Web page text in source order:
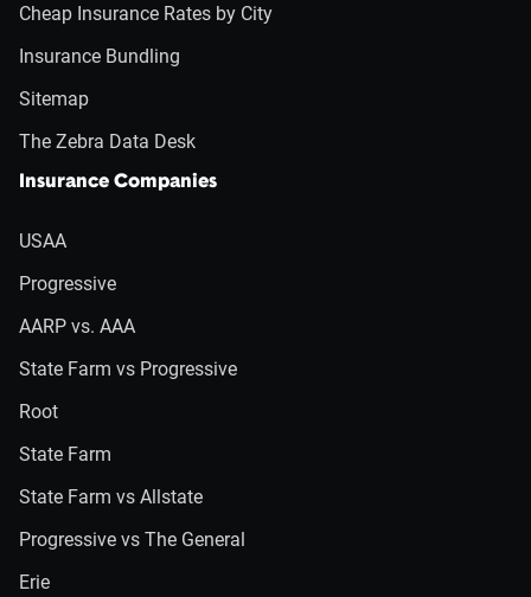
Cheap Insurance Rates by City
Insurance Bundling
Sitemap
The Zebra Data Desk
Insurance Companies
USAA
Progressive
AARP vs. AAA
State Farm vs Progressive
Root
State Farm
State Farm vs Allstate
Progressive vs The General
Erie